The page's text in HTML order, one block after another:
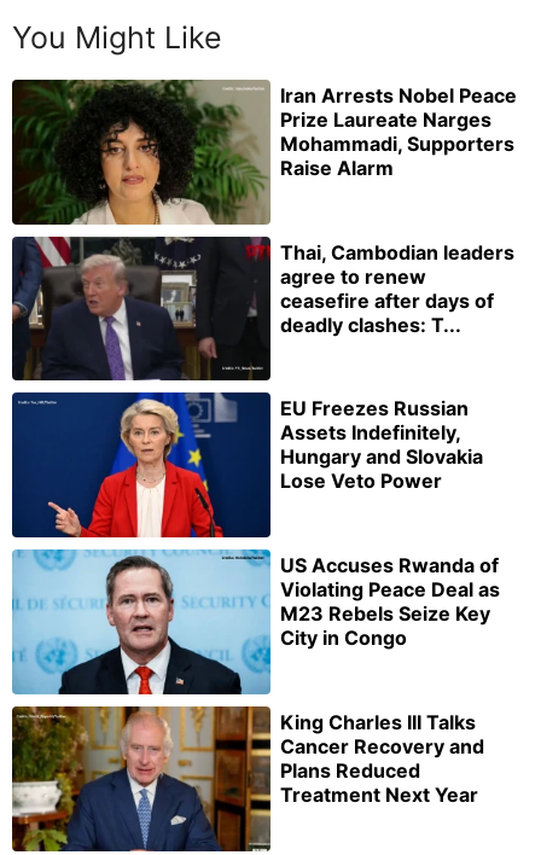
You Might Like
Iran Arrests Nobel Peace
Prize Laureate Narges
Mohammadi, Supporters
Raise Alarm
Thai, Cambodian leaders
agree to renew
ceasefire after days of
deadly clashes: T...
EU Freezes Russian
Assets Indefinitely,
Hungary and Slovakia
Lose Veto Power
US Accuses Rwanda of
Violating Peace Deal as
M23 Rebels Seize Key
City in Congo
King Charles III Talks
Cancer Recovery and
Plans Reduced
Treatment Next Year